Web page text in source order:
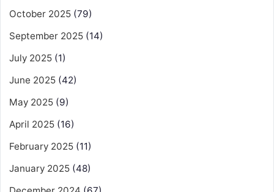
October 2025 (79)
September 2025 (14)
July 2025 (1)
June 2025 (42)
May 2025 (9)
April 2025 (16)
February 2025 (11)
January 2025 (48)